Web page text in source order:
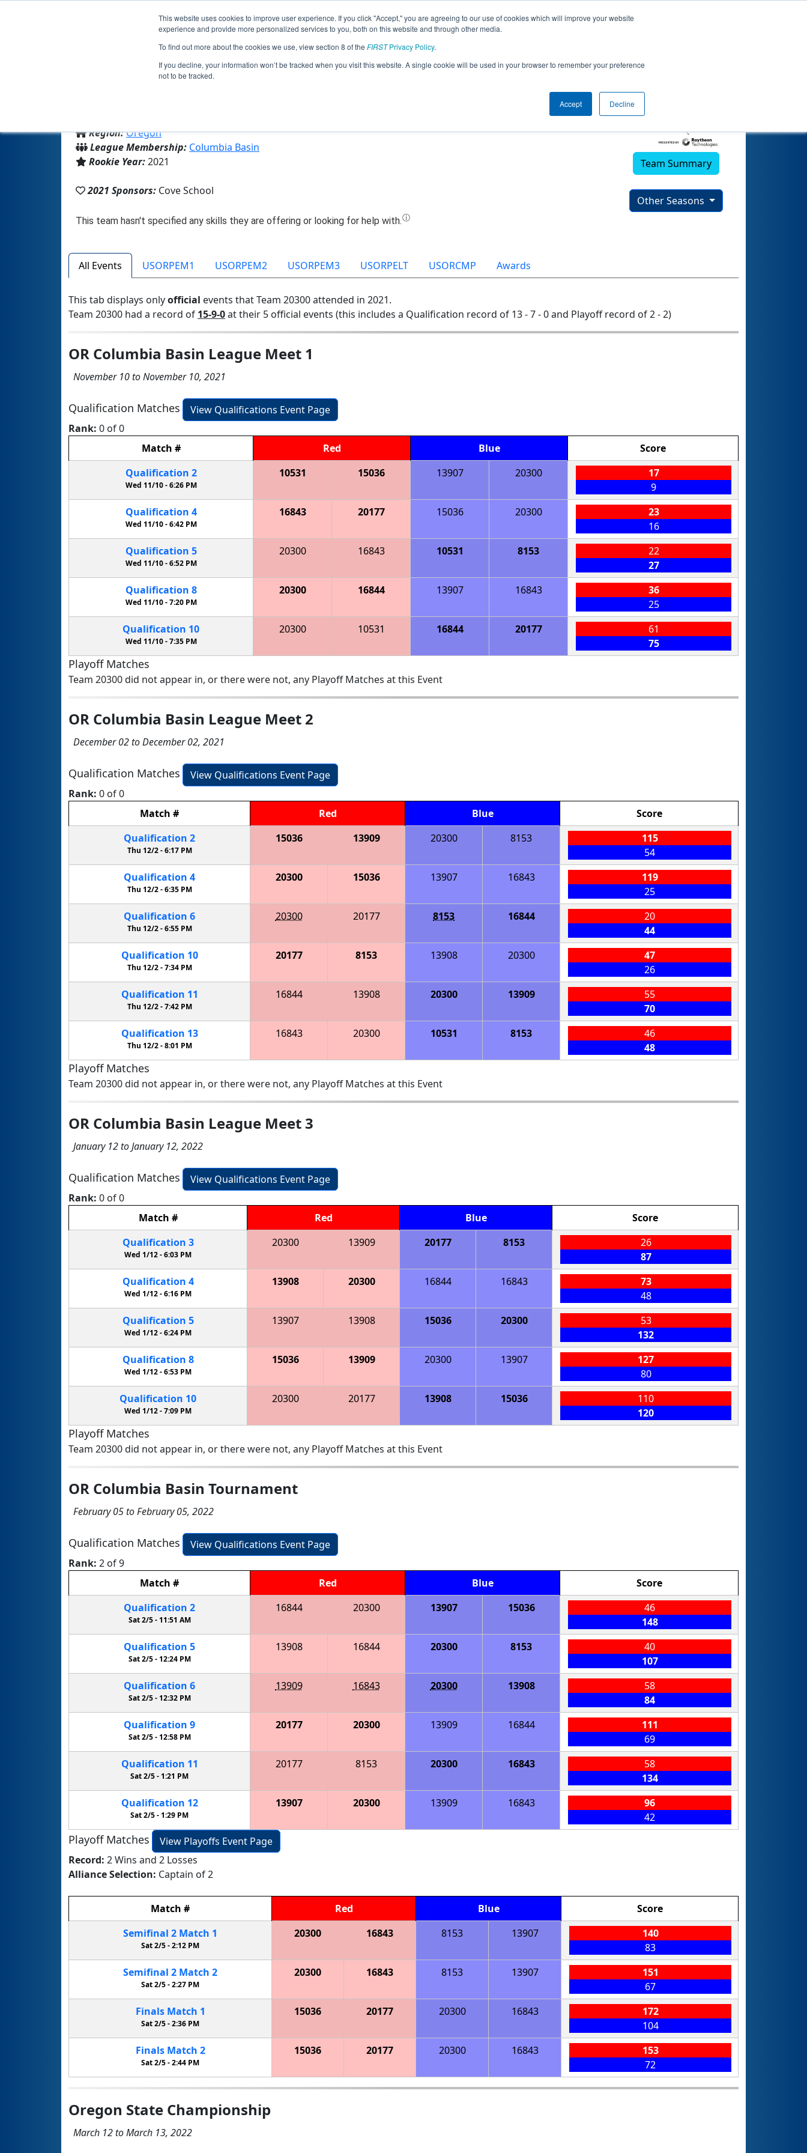
This website uses cookies to improve user experience. If you click "Accept," you are agreeing to our use of cookies which will improve your website
experience and provide more personalized services to you, both on this website and through other media.
To find out more about the cookies we use, view section 8 of the FIRSTPrivacy Policy.
If you decline, your information won’t be tracked when you visit this website. A single cookie will be used in your browser to remember your preference
not to be tracked.
Accept Decline
Jump
Team 20300 - Cove 3 (2021)
Region:Oregon
League Membership: Columbia Basin
Rookie Year:2021
2021 Sponsors: Cove School
Team Summary
Other Seasons
All Events USORPEM1 USORPEM2 USORPEM3 USORPELT USORCMP Awards
This tab displays onlyofficial events that Team 20300 attended in 2021.
Team 20300 had a record of 15-9-0at their 5 official events (this includes a Qualification record of 13 - 7 - 0 and Playoff record of 2 - 2)
OR Columbia Basin League Meet 1
November 10 to November 10, 2021
Qualification Matches
View Qualifications Event Page
Rank: 0 of 0
Match # Red Blue
Score
Qualification 2
Wed 11/10 -6:26 PM
10531 15036 13907 20300
17
9
Qualification 4
Wed 11/10 -6:42 PM
16843 20177 15036 20300
23
16
Qualification 5
Wed 11/10 -6:52 PM
20300 16843 10531 8153
22
27
Qualification 8
Wed 11/10 -7:20 PM
20300 16844 13907 16843
36
25
Qualification 10
Wed 11/10 -7:35 PM
20300 10531 16844 20177
61
75
Playoff Matches
Team 20300 did not appear in, or there were not, any Playoff Matches at this Event
OR Columbia Basin League Meet 2
December 02 to December 02, 2021
Qualification Matches
View Qualifications Event Page
Rank: 0 of 0
Match # Red Blue
Score
Qualification 2
Thu 12/2 -6:17 PM
15036 13909 20300 8153
115
54
Qualification 4
Thu 12/2 -6:35 PM
20300 15036 13907 16843
119
25
Qualification 6
Thu 12/2 -6:55 PM
20300 20177 8153 16844
20
44
Qualification 10
Thu 12/2 -7:34 PM
20177 8153 13908 20300
47
26
Qualification 11
Thu 12/2 -7:42 PM
16844 13908 20300 13909
55
70
Qualification 13
Thu 12/2 -8:01 PM
16843 20300 10531 8153
46
48
Playoff Matches
Team 20300 did not appear in, or there were not, any Playoff Matches at this Event
OR Columbia Basin League Meet 3
January 12 to January 12, 2022
Qualification Matches
View Qualifications Event Page
Rank: 0 of 0
Match # Red Blue
Score
Qualification 3
Wed 1/12 -6:03 PM
20300 13909 20177 8153
26
87
Qualification 4
Wed 1/12 -6:16 PM
13908 20300 16844 16843
73
48
Qualification 5
Wed 1/12 -6:24 PM
13907 13908 15036 20300
53
132
Qualification 8
Wed 1/12 -6:53 PM
15036 13909 20300 13907
127
80
Qualification 10
Wed 1/12 -7:09 PM
20300 20177 13908 15036
110
120
Playoff Matches
Team 20300 did not appear in, or there were not, any Playoff Matches at this Event
OR Columbia Basin Tournament
February 05 to February 05, 2022
Qualification Matches
View Qualifications Event Page
Rank: 2 of 9
Match # Red Blue
Score
Qualification 2
Sat 2/5 - 11:51 AM
16844 20300 13907 15036
46
148
Qualification 5
Sat 2/5 -12:24 PM
13908 16844 20300 8153
40
107
Qualification 6
Sat 2/5 - 12:32 PM
13909 16843 20300 13908
58
84
Qualification 9
Sat 2/5 -12:58 PM
20177 20300 13909 16844
111
69
Qualification 11
Sat 2/5 - 1:21 PM
20177 8153 20300 16843
58
134
Qualification 12
Sat 2/5 -1:29 PM
13907 20300 13909 16843
96
42
Playoff Matches
View Playoffs Event Page
Record: 2 Wins and 2 Losses
Alliance Selection: Captain of 2
Match # Red Blue
Score
Semifinal 2 Match 1
Sat 2/5 -2:12 PM
20300 16843 8153 13907
140
83
Semifinal 2 Match 2
Sat 2/5 -2:27 PM
20300 16843 8153 13907
151
67
Finals Match 1
Sat 2/5 -2:36 PM
15036 20177 20300 16843
172
104
Finals Match 2
Sat 2/5 -2:44 PM
15036 20177 20300 16843
153
72
Oregon State Championship
March 12 to March 13, 2022